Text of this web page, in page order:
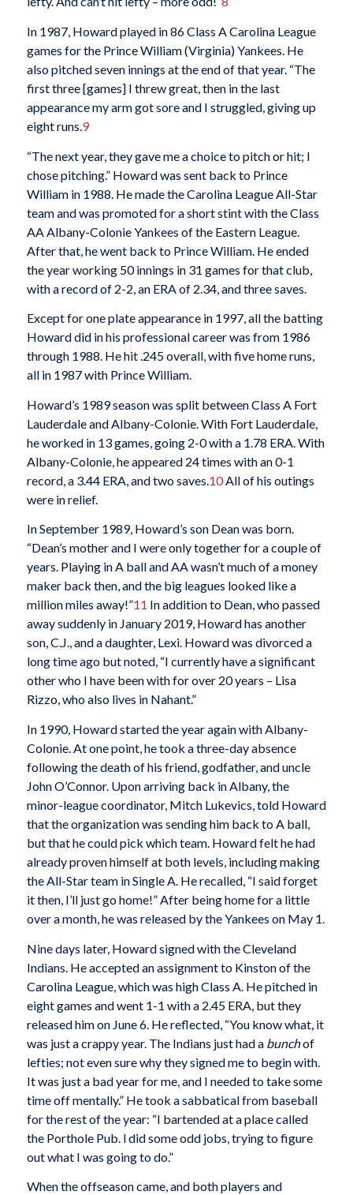
In 1987, Howard played in 86 Class A Carolina League
games for the Prince William (Virginia) Yankees. He
also pitched seven innings at the end of that year. “The
first three [games] I threw great, then in the last
appearance my arm got sore and I struggled, giving up
eight runs.9
“The next year, they gave me a choice to pitch or hit; I
chose pitching.” Howard was sent back to Prince
William in 1988. He made the Carolina League All-Star
team and was promoted for a short stint with the Class
AA Albany-Colonie Yankees of the Eastern League.
After that, he went back to Prince William. He ended
the year working 50 innings in 31 games for that club,
with a record of 2-2, an ERA of 2.34, and three saves.
Except for one plate appearance in 1997, all the batting
Howard did in his professional career was from 1986
through 1988. He hit .245 overall, with five home runs,
all in 1987 with Prince William.
Howard’s 1989 season was split between Class A Fort
Lauderdale and Albany-Colonie. With Fort Lauderdale,
he worked in 13 games, going 2-0 with a 1.78 ERA. With
Albany-Colonie, he appeared 24 times with an 0-1
record, a 3.44 ERA, and two saves. 10All of his outings
were in relief.
In September 1989, Howard’s son Dean was born.
“Dean’s mother and I were only together for a couple of
years. Playing in A ball and AA wasn’t much of a money
maker back then, and the big leagues looked like a
million miles away!”11 In addition to Dean, who passed
away suddenly in January 2019, Howard has another
son, C.J., and a daughter, Lexi. Howard was divorced a
long time ago but noted, “I currently have a significant
other who I have been with for over 20 years – Lisa
Rizzo, who also lives in Nahant.”
In 1990, Howard started the year again with Albany-
Colonie. At one point, he took a three-day absence
following the death of his friend, godfather, and uncle
John O’Connor. Upon arriving back in Albany, the
minor-league coordinator, Mitch Lukevics, told Howard
that the organization was sending him back to A ball,
but that he could pick which team. Howard felt he had
already proven himself at both levels, including making
the All-Star team in Single A. He recalled, “I said forget
it then, I’ll just go home!” After being home for a little
over a month, he was released by the Yankees on May 1.
Nine days later, Howard signed with the Cleveland
Indians. He accepted an assignment to Kinston of the
Carolina League, which was high Class A. He pitched in
eight games and went 1-1 with a 2.45 ERA, but they
released him on June 6. He reflected, “You know what, it
was just a crappy year. The Indians just had a bunchof
lefties; not even sure why they signed me to begin with.
It was just a bad year for me, and I needed to take some
time off mentally.” He took a sabbatical from baseball
for the rest of the year: “I bartended at a place called
the Porthole Pub. l did some odd jobs, trying to figure
out what I was going to do.”
When the offseason came, and both players and